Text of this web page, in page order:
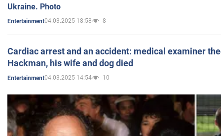
Ukraine. Photo
Entertainment04.03.2025 18:58 8
Cardiac arrest and an accident: medical examiner
Hackman, his wife and dog died
Entertainment04.03.2025 14:54 10